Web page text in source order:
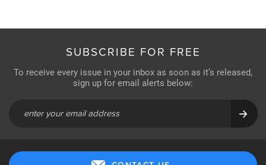
SUBSCRIBE FOR FREE
To receive every issue in your inbox as soon as it’s released,
sign up for email alerts below: